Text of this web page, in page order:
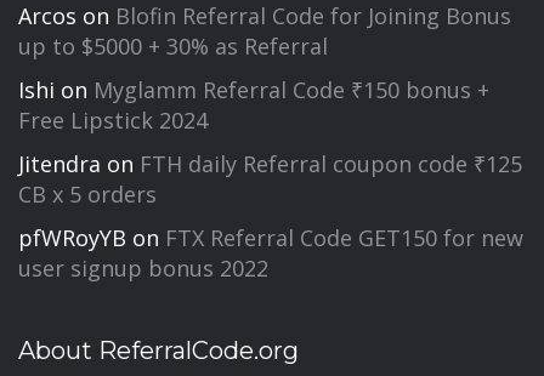
Arcos on Blofin Referral Code for Joining Bonus
up to $5000 + 30% as Referral
Ishi on Myglamm Referral Code ₹150 bonus +
Free Lipstick 2024
Jitendra on FTH daily Referral coupon code ₹125
CB x 5 orders
pfWRoyYB on FTX Referral Code GET150 for new
user signup bonus 2022
About ReferralCode.org